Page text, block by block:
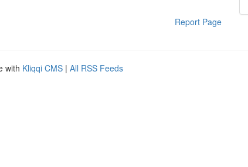
Report Page
with Kliqqi CMS | All RSS Feeds